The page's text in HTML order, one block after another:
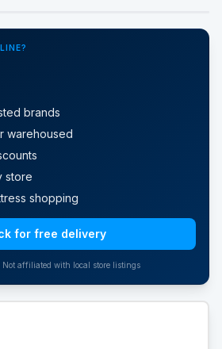
brands
warehoused
store
shopping
for free delivery
Not affiliated with local store listings